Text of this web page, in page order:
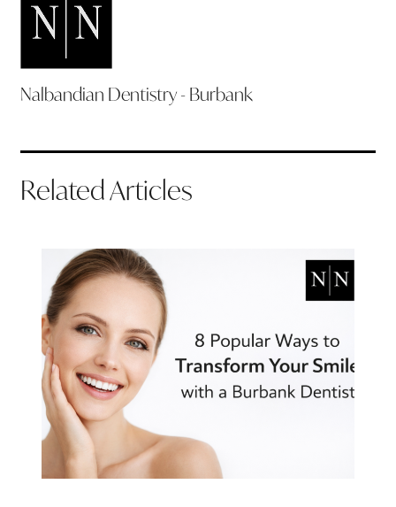
Nalbandian Dentistry - Burbank
Related Articles